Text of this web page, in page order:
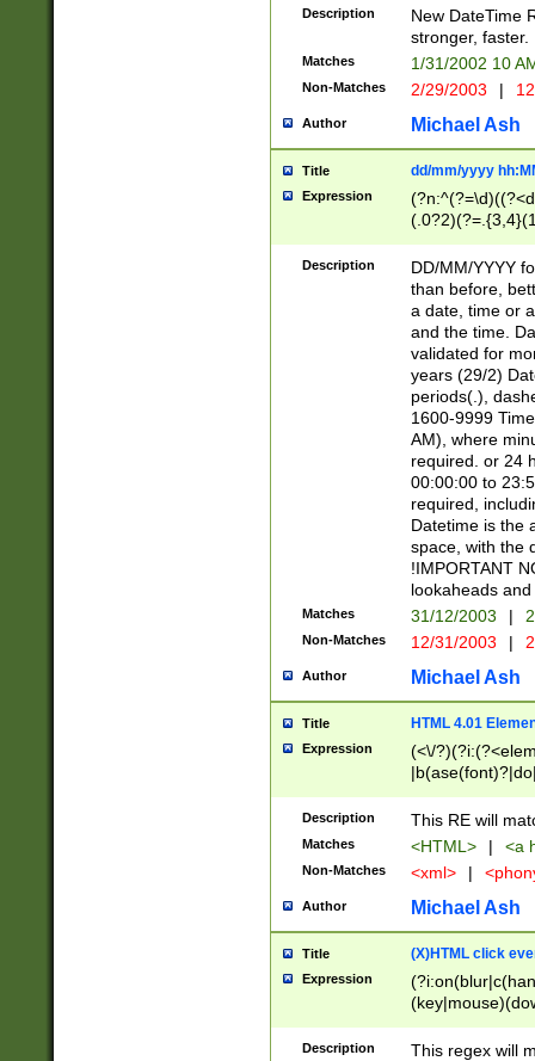
<sep>[-./
9]|[2-
9]|1[012])(:[0-
5]\d){1,2})?$)
Description
New DateTime
stronger, faster.
Matches 1/31/2002 10
Non-Matches 2/29/2003 |
Author Michael Ash
Title dd/mm/yyyy
Expression
<sep>[/.-
[0-
Description
DD/MM/YYYY
than before,
a date, time or
and the time.
validated for
years (29/2)
periods(.),
1600-9999
AM), where
required. or 24
00:00:00 to
required,
Datetime is the
space, with the
!IMPORTANT
lookaheads
Matches 31/12/2003 |
Non-Matches 12/31/2003 |
Author Michael Ash
Title HTML 4.01
Expression
(<\/
Description This RE will
Matches <HTML> | <a
Non-Matches <xml> |
Author Michael Ash
Title (X)HTML click
Expression
Description
This regex will